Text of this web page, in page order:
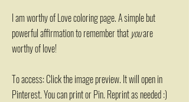
I am worthy of Love coloring page. A simple but
powerful affirmation to remember that youare
worthy of love!
To access: Click the image preview. It will open in
Pinterest. You can print or Pin. Reprint as needed :)